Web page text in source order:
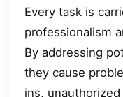
Every task is
professionalism
By addressing
they cause
ins,